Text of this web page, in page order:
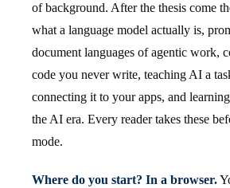
of background. After the thesis come
what a language model actually is,
document languages of agentic work,
code you never write, teaching AI a
connecting it to your apps, and
the AI era. Every reader takes these
mode.
Where do you start? In a browser.